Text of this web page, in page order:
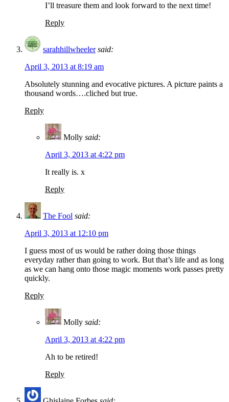
I’ll treasure them and look forward to the next time!
Reply
sarahhillwheeler said:
April 3, 2013 at 8:19 am
Absolutely stunning and evocative pictures. A picture paints a
thousand words….cliched but true.
Reply
Molly said:
April 3, 2013 at 4:22 pm
It really is. x
Reply
The Fool said:
April 3, 2013 at 12:10 pm
I guess most of us would be rather doing those things
everyday rather than going to work. But that’s life and as long
as we can hang onto those magic moments work passes pretty
quickly.
Reply
Molly said:
April 3, 2013 at 4:22 pm
Ah to be retired!
Reply